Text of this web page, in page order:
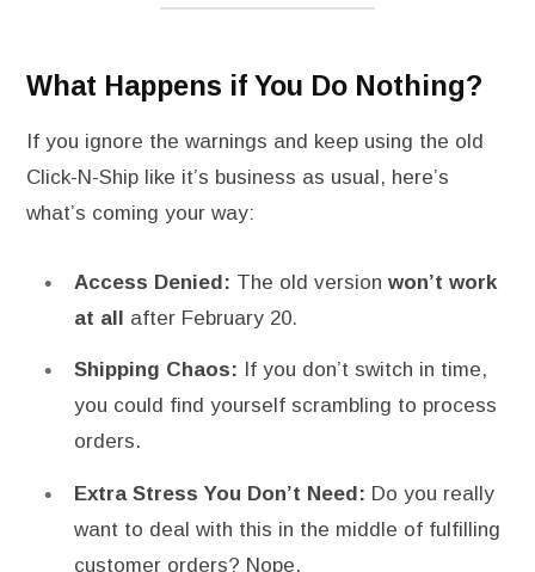
What Happens if You Do Nothing?
If you ignore the warnings and keep using the old
Click-N-Ship like it’s business as usual, here’s
what’s coming your way:
Access Denied: The old version won’t work
at all after February 20.
Shipping Chaos: If you don’t switch in time,
you could find yourself scrambling to process
orders.
Extra Stress You Don’t Need: Do you really
want to deal with this in the middle of fulfilling
customer orders? Nope.